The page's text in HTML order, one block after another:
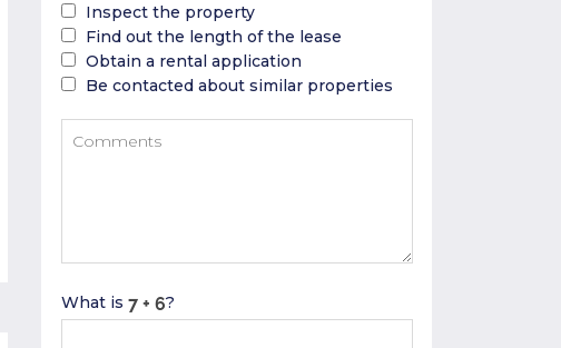
Inspect the property
Find out the length of the lease
Obtain a rental application
Be contacted about similar properties
What is ?